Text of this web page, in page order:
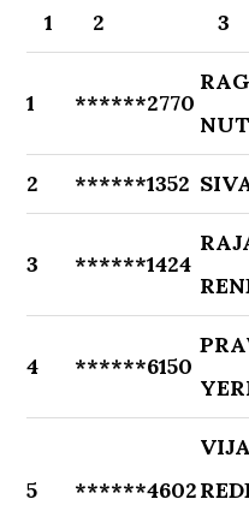
1 2 3
1 ******2770
2 ******1352
3 ******1424
4 ******6150
5 ******4602